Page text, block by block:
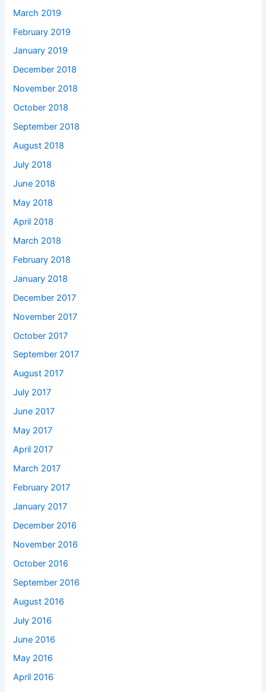
March 2019
February 2019
January 2019
December 2018
November 2018
October 2018
September 2018
August 2018
July 2018
June 2018
May 2018
April 2018
March 2018
February 2018
January 2018
December 2017
November 2017
October 2017
September 2017
August 2017
July 2017
June 2017
May 2017
April 2017
March 2017
February 2017
January 2017
December 2016
November 2016
October 2016
September 2016
August 2016
July 2016
June 2016
May 2016
April 2016